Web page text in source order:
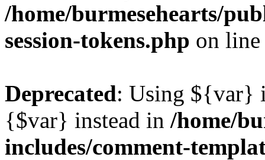
/home/burmesehearts/
session-tokens.php on
Deprecated: Using ${var}
{$var} instead in /home/
includes/comment-